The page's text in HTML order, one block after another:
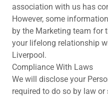
association with us has
However, some
by the Marketing team for
your lifelong relationship
Liverpool.
Compliance With Laws
We will disclose your
required to do so by law or